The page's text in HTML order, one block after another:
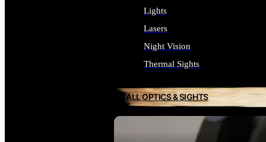
Lights
Lasers
Night Vision
Thermal Sights
ALL OPTICS & SIGHTS